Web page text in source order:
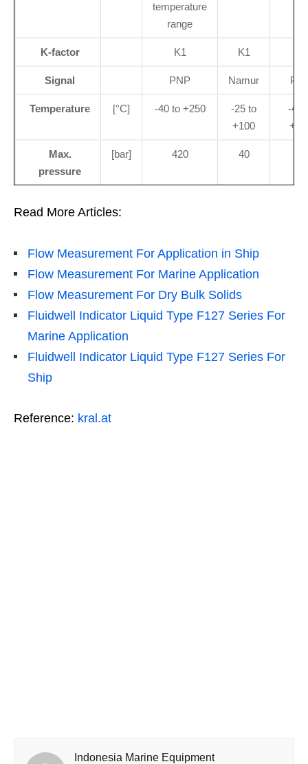
temperature
range
K-factor K1 K1
Signal PNP Namur
Temperature [°C] -40 to +250
-25 to
+100
-40
Max.
pressure
[bar] 420 40
Read More Articles:
Flow Measurement For Application in Ship
Flow Measurement For Marine Application
Flow Measurement For Dry Bulk Solids
Fluidwell Indicator Liquid Type F127 Series For
Marine Application
Fluidwell Indicator Liquid Type F127 Series For
Ship
Reference: kral.at
Indonesia Marine Equipment